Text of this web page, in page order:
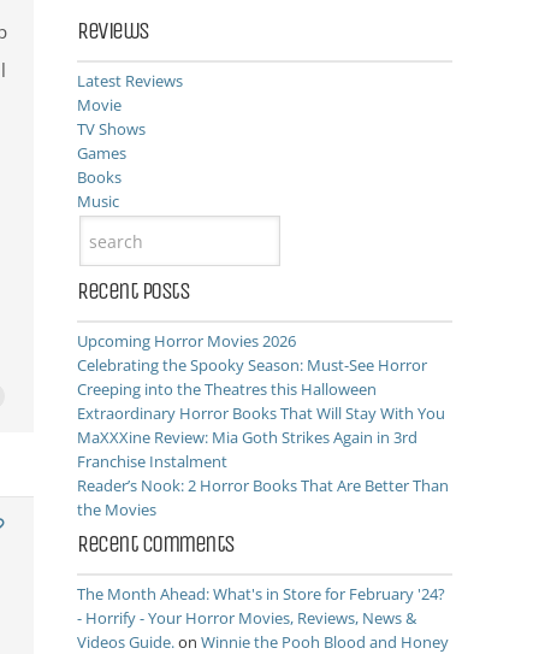
Reviews
Latest Reviews
Movie
TV Shows
Games
Books
Music
Recent Posts
Upcoming Horror Movies 2026
Celebrating the Spooky Season: Must-See Horror
Creeping into the Theatres this Halloween
Extraordinary Horror Books That Will Stay With You
MaXXXine Review: Mia Goth Strikes Again in 3rd
Franchise Instalment
Reader’s Nook: 2 Horror Books That Are Better Than
the Movies
Recent Comments
The Month Ahead: What's in Store for February '24?
- Horrify - Your Horror Movies, Reviews, News &
Videos Guide.on Winnie the Pooh Blood and Honey